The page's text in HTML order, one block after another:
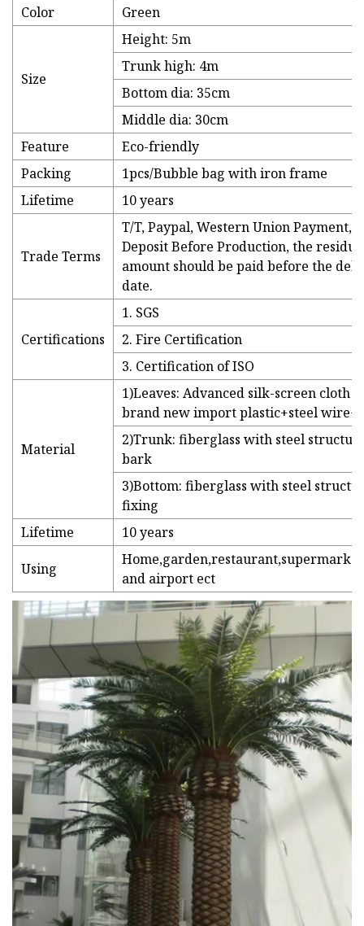
Color Green
Size
Height: 5m
Trunk high: 4m
Bottom dia: 35cm
Middle dia: 30cm
Feature
Eco-friendly
Packing
1pcs/Bubble bag with iron frame
Lifetime
10 years
Trade Terms
T/T, Paypal, Western Union Payment,
Deposit Before Production, the
amount should be paid before the
date.
Certifications
1. SGS
2. Fire Certification
3. Certification of ISO
Material
1)Leaves: Advanced silk-screen cloth +
brand new import plastic+steel wire+
2)Trunk: fiberglass with steel
bark
3)Bottom: fiberglass with steel
fixing
Lifetime
10 years
Using
and airport ect